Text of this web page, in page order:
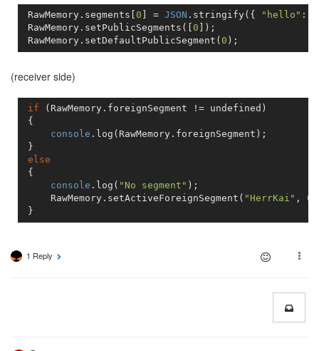
RawMemory.segments[ 0 ] = JSON .stringify({ "hello" :
RawMemory.setPublicSegments([ 0 ]);
RawMemory.setDefaultPublicSegment( 0
(receiver side)
if (RawMemory.foreignSegment != undefined )
{
console .log(RawMemory.foreignSegment);
}
else
{
console .log( "No segment" );
     RawMemory.setActiveForeignSegment(
"HerrKai" , 0
}
1 Reply